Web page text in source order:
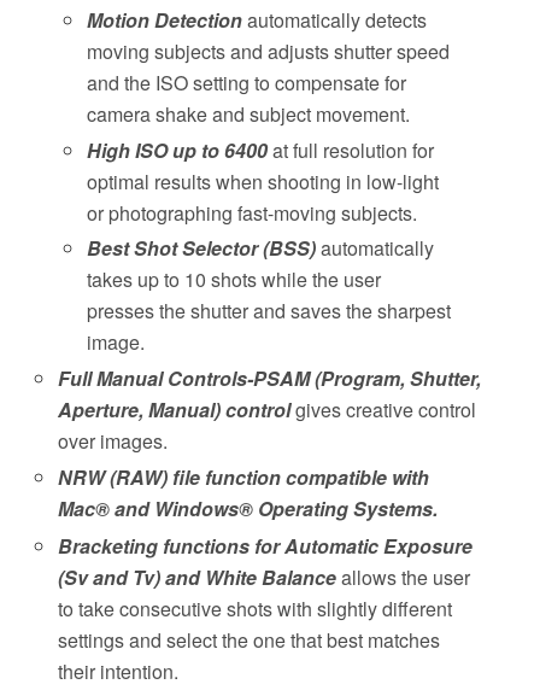
Motion Detectionautomatically detects
moving subjects and adjusts shutter speed
and the ISO setting to compensate for
camera shake and subject movement.
High ISO up to 6400at full resolution for
optimal results when shooting in low-light
or photographing fast-moving subjects.
Best Shot Selector (BSS)automatically
takes up to 10 shots while the user
presses the shutter and saves the sharpest
image.
Full Manual Controls-PSAM (Program, Shutter,
Aperture, Manual) controlgives creative control
over images.
NRW (RAW) file function compatible with
Mac® and Windows® Operating Systems.
Bracketing functions for Automatic Exposure
(Sv and Tv) and White Balanceallows the user
to take consecutive shots with slightly different
settings and select the one that best matches
their intention.